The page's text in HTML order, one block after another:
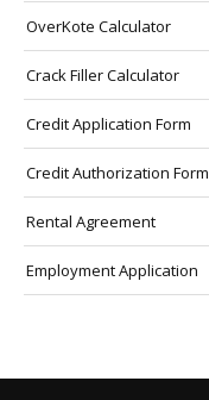
OverKote Calculator
Crack Filler Calculator
Credit Application Form
Credit Authorization Form
Rental Agreement
Employment Application